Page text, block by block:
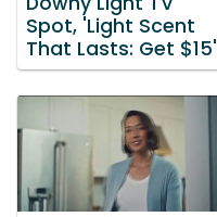
Spot, 'Light Scent
That Lasts: Get $15'